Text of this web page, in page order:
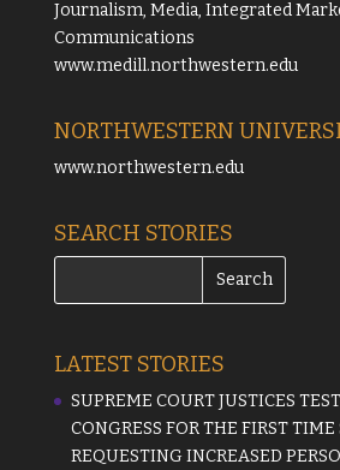
Journalism, Media, Integrated
Communications
www.medill.northwestern.edu
NORTHWESTERN
www.northwestern.edu
SEARCH STORIES
LATEST STORIES
SUPREME COURT JUSTICES
CONGRESS FOR THE FIRST TIME
REQUESTING INCREASED